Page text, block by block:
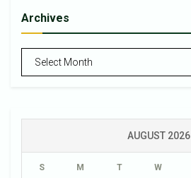
Archives
AUGUST 2026
S M T W